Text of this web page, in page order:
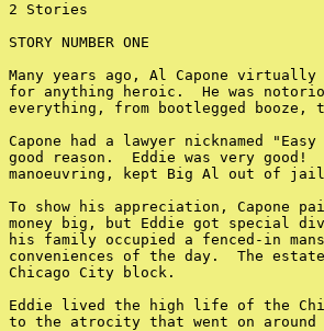
2 Stories
STORY NUMBER ONE
Many years ago, Al Capone virtually
for anything heroic.  He was
everything, from bootlegged
Capone had a lawyer nicknamed
good reason.  Eddie was very
manoeuvring, kept Big Al out of
To show his appreciation, Capone
money big, but Eddie got special
his family occupied a fenced-in
conveniences of the day.  The
Chicago City block.
Eddie lived the high life of the
to the atrocity that went on around